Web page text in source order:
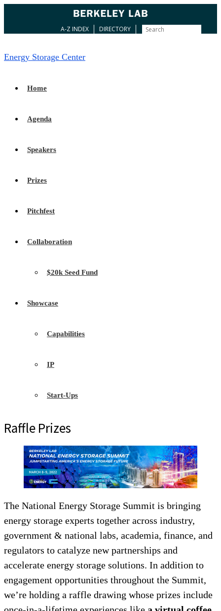
A-Z INDEX DIRECTORY
Energy Storage Center
Home
Agenda
Speakers
Prizes
Pitchfest
Collaboration
$20k Seed Fund
Showcase
Capabilities
IP
Start-Ups
Raffle Prizes
The National Energy Storage Summit is bringing
energy storage experts together across industry,
government & national labs, academia, finance, and
regulators to catalyze new partnerships and
accelerate energy storage solutions. In addition to
engagement opportunities throughout the Summit,
we’re holding a raffle drawing whose prizes include